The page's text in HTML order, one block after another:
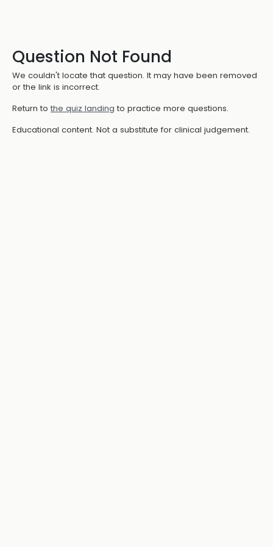
Question Not Found
We couldn't locate that question. It may have been removed
or the link is incorrect.
Return to the quiz landing to practice more questions.
Educational content. Not a substitute for clinical judgement.